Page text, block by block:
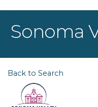
Sonoma
Back to Search